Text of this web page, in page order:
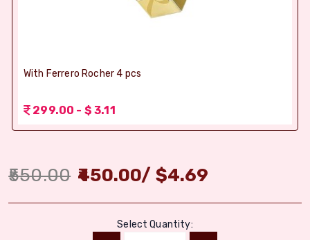
With Ferrero Rocher 4 pcs
299.00 - $ 3.11
550.00 450.00/ $4.69
Select Quantity: